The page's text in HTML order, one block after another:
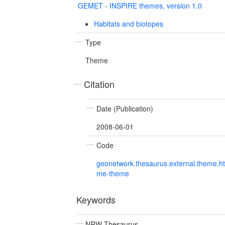
GEMET - INSPIRE themes, version 1.0
Habitats and biotopes
Type
Theme
Citation
Date (Publication)
2008-06-01
Code
me-theme
Keywords